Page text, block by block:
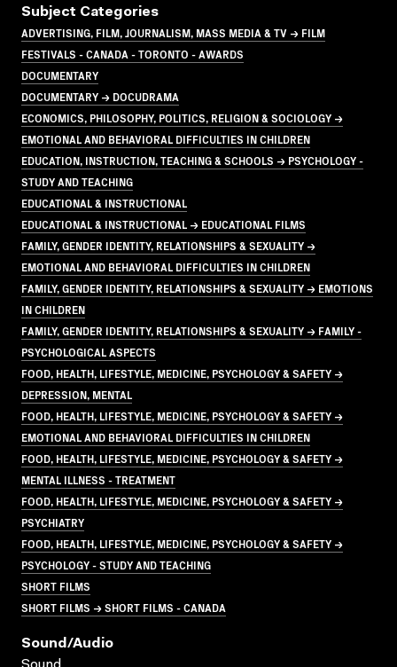
Subject Categories
ADVERTISING, FILM, JOURNALISM, MASS MEDIA & TV → FILM
FESTIVALS - CANADA - TORONTO - AWARDS
DOCUMENTARY
DOCUMENTARY → DOCUDRAMA
ECONOMICS, PHILOSOPHY, POLITICS, RELIGION & SOCIOLOGY →
EMOTIONAL AND BEHAVIORAL DIFFICULTIES IN CHILDREN
EDUCATION, INSTRUCTION, TEACHING & SCHOOLS → PSYCHOLOGY -
STUDY AND TEACHING
EDUCATIONAL & INSTRUCTIONAL
EDUCATIONAL & INSTRUCTIONAL → EDUCATIONAL FILMS
FAMILY, GENDER IDENTITY, RELATIONSHIPS & SEXUALITY →
EMOTIONAL AND BEHAVIORAL DIFFICULTIES IN CHILDREN
FAMILY, GENDER IDENTITY, RELATIONSHIPS & SEXUALITY → EMOTIONS
IN CHILDREN
FAMILY, GENDER IDENTITY, RELATIONSHIPS & SEXUALITY → FAMILY -
PSYCHOLOGICAL ASPECTS
FOOD, HEALTH, LIFESTYLE, MEDICINE, PSYCHOLOGY & SAFETY →
DEPRESSION, MENTAL
FOOD, HEALTH, LIFESTYLE, MEDICINE, PSYCHOLOGY & SAFETY →
EMOTIONAL AND BEHAVIORAL DIFFICULTIES IN CHILDREN
FOOD, HEALTH, LIFESTYLE, MEDICINE, PSYCHOLOGY & SAFETY →
MENTAL ILLNESS - TREATMENT
FOOD, HEALTH, LIFESTYLE, MEDICINE, PSYCHOLOGY & SAFETY →
PSYCHIATRY
FOOD, HEALTH, LIFESTYLE, MEDICINE, PSYCHOLOGY & SAFETY →
PSYCHOLOGY - STUDY AND TEACHING
SHORT FILMS
SHORT FILMS → SHORT FILMS - CANADA
Sound/audio